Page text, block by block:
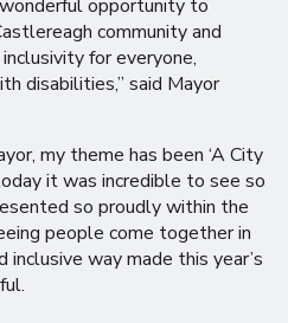
wonderful opportunity to
community and
for everyone,
disabilities,” said Mayor
my theme has been ‘A City
it was incredible to see so
so proudly within the
people come together in
inclusive way made this year’s